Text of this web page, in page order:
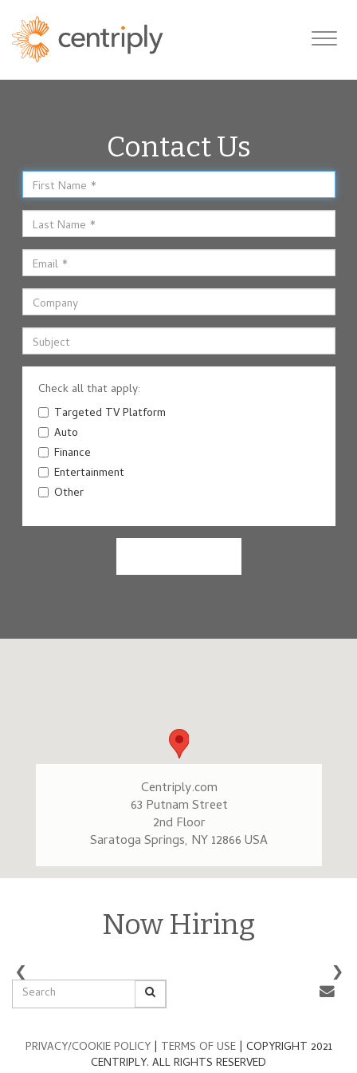
Toggle
Contact Us
Check all that apply:
Targeted TV Platform
Auto
Finance
Entertainment
Other
Centriply.com
63 Putnam Street
2nd Floor
Saratoga Springs, NY 12866 USA
Now Hiring
‹ ›
PRIVACY/COOKIE POLICY | TERMS OF USE | COPYRIGHT 2021
CENTRIPLY. ALL RIGHTS RESERVED